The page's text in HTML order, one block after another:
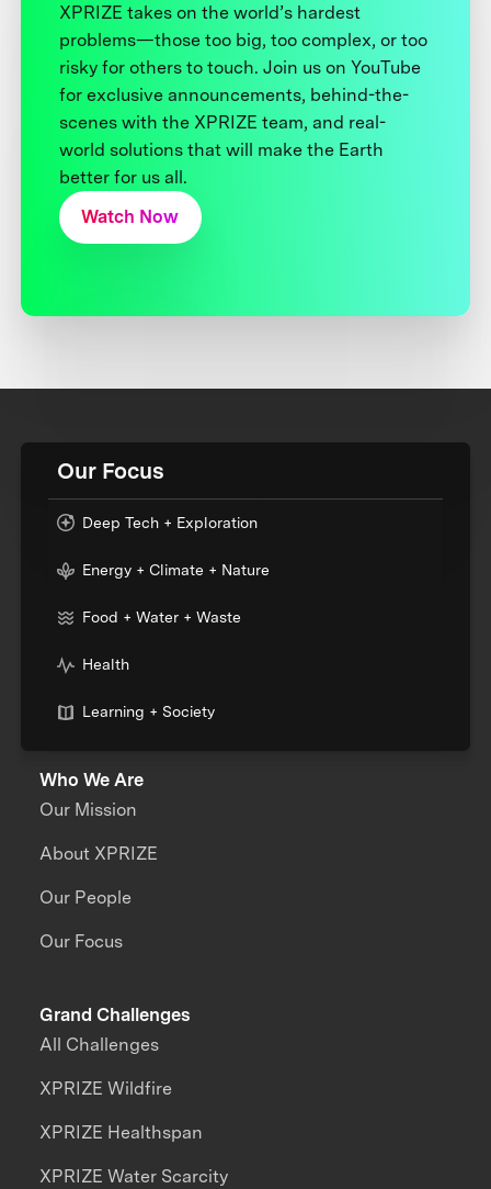
XPRIZE takes on the world’s hardest
problems—those too big, too complex, or too
risky for others to touch. Join us on YouTube
for exclusive announcements, behind-the-
scenes with the XPRIZE team, and real-
world solutions that will make the Earth
better for us all.
Watch Now
Our Focus
Deep Tech + Exploration
Energy + Climate + Nature
Food + Water + Waste
Health
Learning + Society
Who We Are
Our Mission
About XPRIZE
Our People
Our Focus
Grand Challenges
All Challenges
XPRIZE Wildfire
XPRIZE Healthspan
XPRIZE Water Scarcity